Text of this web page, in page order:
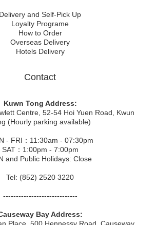
Delivery and Self-Pick Up
Loyalty Programe
How to Order
Overseas Delivery
Hotels Delivery
Contact
Kuwn Tong Address:
Centre, 52-54 Hoi Yuen Road, Kwun
(Hourly parking available)
- FRI：11:30am - 07:30pm
SAT：1:00pm - 7:00pm
and Public Holidays: Close
Tel: (852) 2520 3220
-----------------------------
Bay Address: